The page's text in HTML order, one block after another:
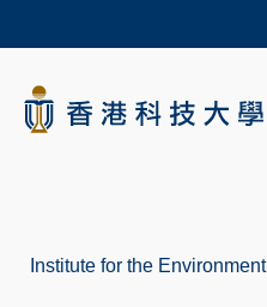
content
Institute for the Environment